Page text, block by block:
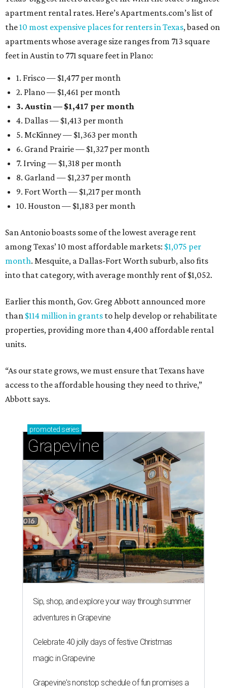
apartment rental rates. Here’s Apartments.com’s list of
the10 most expensive places for renters in Texas, based on
apartments whose average size ranges from 713 square
feet in Austin to 771 square feet in Plano:
1. Frisco — $1,477 per month
2. Plano — $1,461 per month
3. Austin — $1,417 per month
4. Dallas — $1,413 per month
5. McKinney — $1,363 per month
6. Grand Prairie — $1,327 per month
7. Irving — $1,318 per month
8. Garland — $1,237 per month
9. Fort Worth — $1,217 per month
10. Houston — $1,183 per month
San Antonio boasts some of the lowest average rent
among Texas’ 10 most affordable markets: $1,075 per
month. Mesquite, a Dallas-Fort Worth suburb, also fits
into that category, with average monthly rent of $1,052.
Earlier this month, Gov. Greg Abbott announced more
than $114 million in grants to help develop or rehabilitate
properties, providing more than 4,400 affordable rental
units.
“As our state grows, we must ensure that Texans have
access to the affordable housing they need to thrive,”
Abbott says.
promoted series
Grapevine
Sip, shop, and explore your way through summer
adventures in Grapevine
Celebrate 40 jolly days of festive Christmas
magic in Grapevine
Grapevine's nonstop schedule of fun promises a